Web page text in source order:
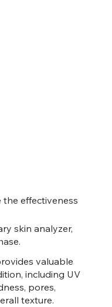
the effectiveness
skin analyzer,
valuable
including UV
pores,
texture.